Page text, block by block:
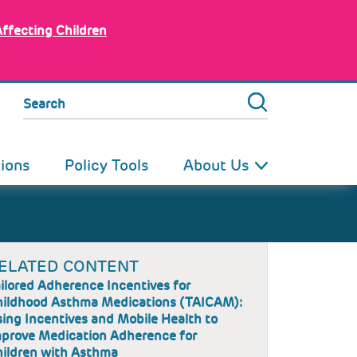
Children
Search
Policy Tools About Us
CONTENT
Adherence Incentives for
Asthma Medications (TAICAM):
Incentives and Mobile Health to
Medication Adherence for
with Asthma